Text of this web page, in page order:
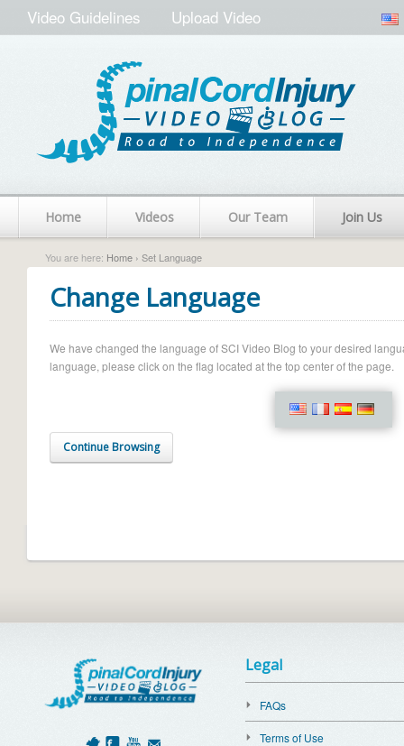
Video Guidelines Upload Video
Home Videos Our Team Join Us
You are here: Home › Set Language
Change Language
We have changed the language of SCI Video Blog to your desired
language, please click on the flag located at the top center of the page.
Continue Browsing
Legal
FAQs
Terms of Use